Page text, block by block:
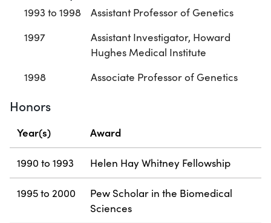
1993 to 1998
Assistant Professor of Genetics
1997
Assistant Investigator, Howard
Hughes Medical Institute
1998
Associate Professor of Genetics
Honors
Year(s) Award
1990 to 1993 Helen Hay Whitney Fellowship
1995 to 2000
Pew Scholar in the Biomedical
Sciences